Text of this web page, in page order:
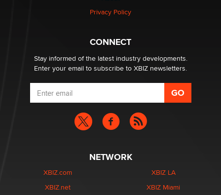
Privacy Policy
CONNECT
Stay informed of the latest industry developments.
Enter your email to subscribe to XBIZ newsletters.
NETWORK
XBIZ.com
XBIZ.net
XBIZ LA
XBIZ Miami